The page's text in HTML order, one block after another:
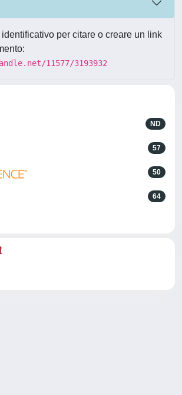
per citare o creare un link
11577/3193932
ND
57
50
64